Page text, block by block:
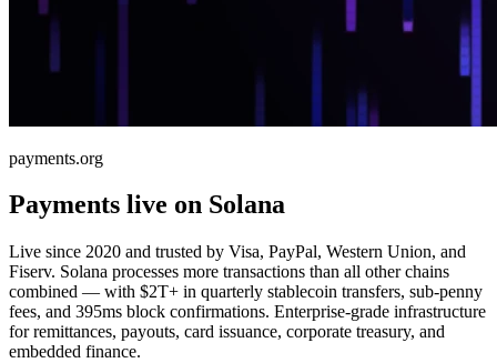
payments.org
Payments live on Solana
Live since 2020 and trusted by Visa, PayPal, Western Union, and
Fiserv. Solana processes more transactions than all other chains
combined — with $2T+ in quarterly stablecoin transfers, sub-penny
fees, and 395ms block confirmations. Enterprise-grade infrastructure
for remittances, payouts, card issuance, corporate treasury, and
embedded finance.